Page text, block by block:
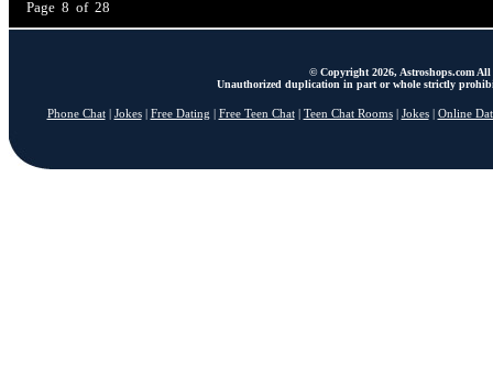
Page 8 of 28
© Copyright 2026, Astroshops.com All
Unauthorized duplication in part or whole strictly
Phone Chat| Jokes| Free Dating Free Teen Chat| Teen Chat Rooms| Jokes| Online